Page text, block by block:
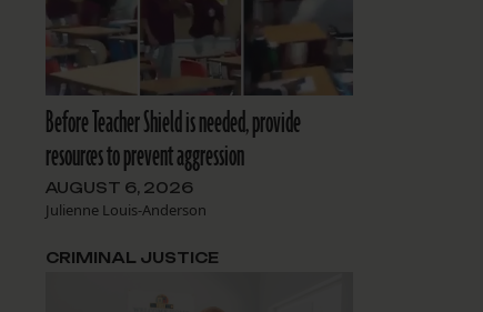
Before Teacher Shield is needed, provide
resources to prevent aggression
AUGUST 6, 2026
Julienne Louis-Anderson
CRIMINAL JUSTICE